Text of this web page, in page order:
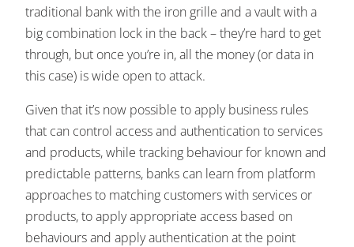
traditional bank with the iron grille and a vault with a
big combination lock in the back – they’re hard to get
through, but once you’re in, all the money (or data in
this case) is wide open to attack.
Given that it’s now possible to apply business rules
that can control access and authentication to services
and products, while tracking behaviour for known and
predictable patterns, banks can learn from platform
approaches to matching customers with services or
products, to apply appropriate access based on
behaviours and apply authentication at the point